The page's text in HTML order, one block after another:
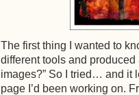
The first thing I wanted to
different tools and
images?” So I tried… and it
page I’d been working on.